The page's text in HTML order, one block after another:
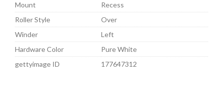
Mount
Recess
Roller Style
Over
Winder
Left
Hardware Color
Pure White
gettyimage ID
177647312